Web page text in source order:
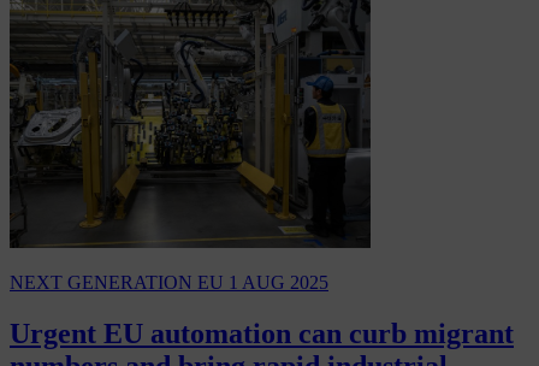
NEXT GENERATION EU 1 AUG 2025
Urgent EU automation can curb migrant